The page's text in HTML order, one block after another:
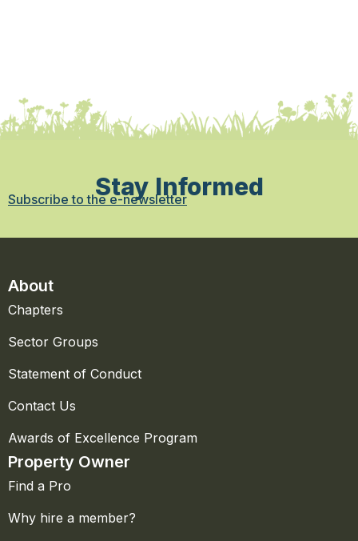
Stay Informed
Subscribe to the e-newsletter
About
Chapters
Sector Groups
Statement of Conduct
Contact Us
Awards of Excellence Program
Property Owner
Find a Pro
Why hire a member?